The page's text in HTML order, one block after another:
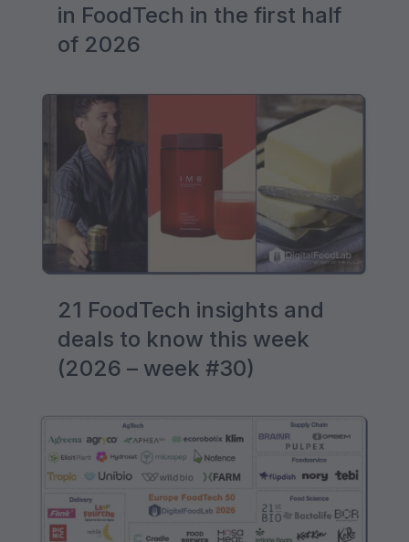
in FoodTech in the first half
of 2026
21 FoodTech insights and
deals to know this week
(2026 – week #30)